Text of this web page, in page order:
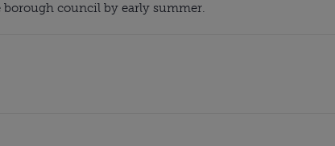
council by early summer.